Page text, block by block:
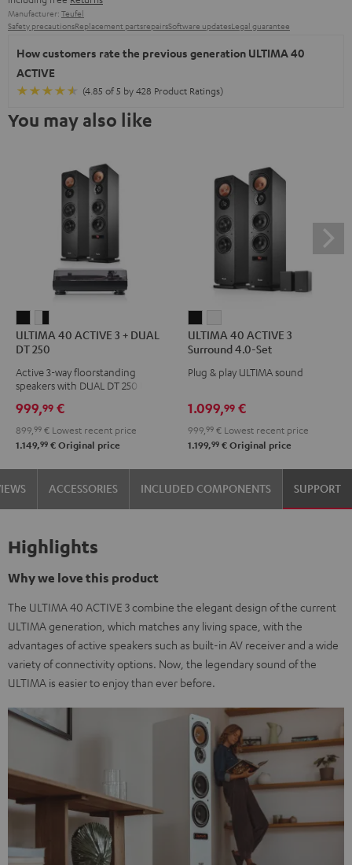
Manufacturer: Teufel
Safety precautionsReplacement partsrepairsSoftware updatesLegal guarantee
How customers rate the previous generation ULTIMA 40
ACTIVE
(4.85 of 5 by 428 Product Ratings)
You may also like
40
ACTIVE
3
+
DUAL
DT
250
black
black
40
ACTIVE
3
+
DUAL
DT
250
white
-
black
ULTIMA 40 ACTIVE 3 + DUAL
DT 250
Active 3-way floorstanding
speakers with DUAL DT 250 USB
999,99 €
899, 99 € Lowest recent price
1.149,99 € Original price
40
ACTIVE
3
4.0-
Set
Black
40
ACTIVE
3
4.0-
Set
white
ULTIMA 40 ACTIVE 3
Surround 4.0-Set
Plug & play ULTIMA sound
1.099,99 €
999, 99 € Lowest recent price
1.199,99 € Original price
ACCESSORIES INCLUDED COMPONENTS SUPPORT
Highlights
Why we love this product
The ULTIMA 40 ACTIVE 3 combine the elegant design of the current
ULTIMA generation, which matches any living space, with the
advantages of active speakers such as built-in AV receiver and a wide
variety of connectivity options. Now, the legendary sound of the
ULTIMA is easier to enjoy than ever before.